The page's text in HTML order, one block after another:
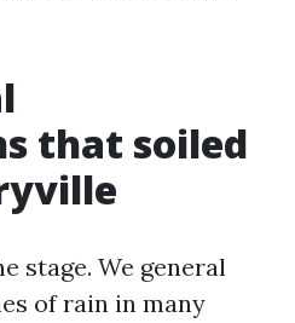
that soiled
stage. We general
of rain in many